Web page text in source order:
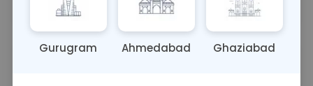
attacks, or muscle injuries.
Sample Type Results Fasting
Gurugram Ahmedabad Ghaziabad